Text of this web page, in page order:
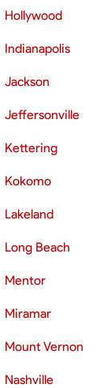
Hollywood
Indianapolis
Jackson
Jeffersonville
Kettering
Kokomo
Lakeland
Long Beach
Mentor
Miramar
Mount Vernon
Nashville